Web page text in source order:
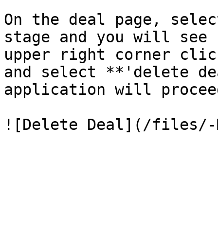
On the deal page,
stage and you will
upper right corner
and select **'delete
application will